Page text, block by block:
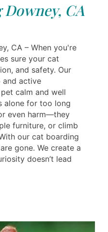
CA
CA – When you're
sure your cat
and safety. Our
and active
calm and well
alone for too long
even harm—they
furniture, or climb
our cat boarding
gone. We create a
doesn’t lead